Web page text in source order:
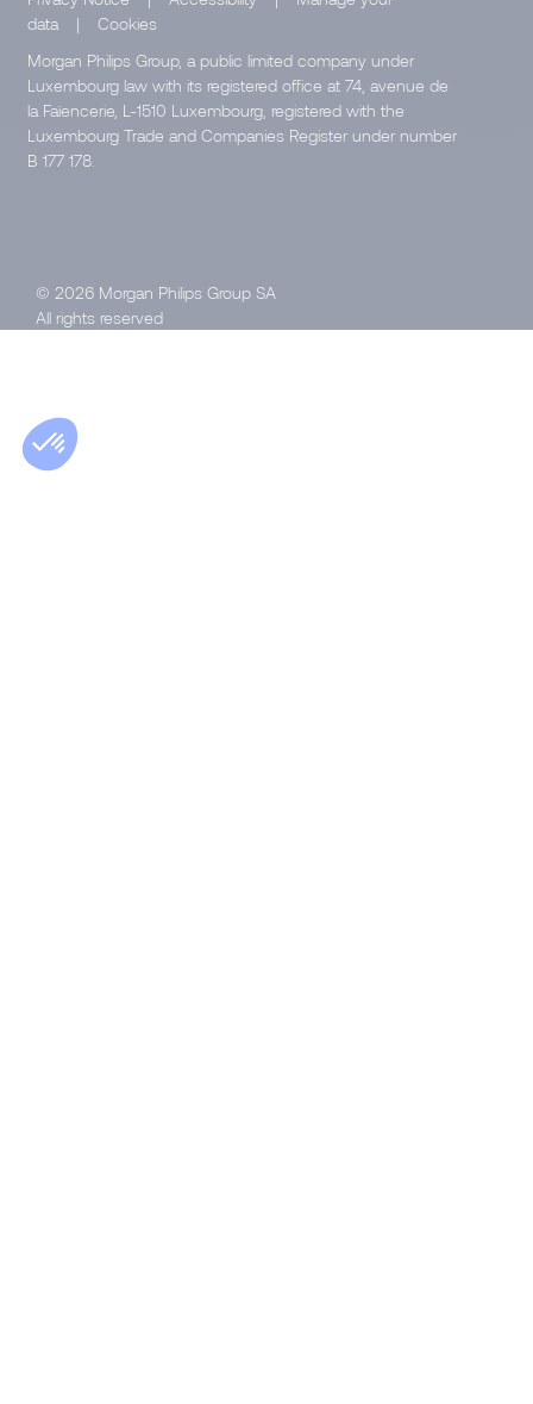
data
|
Cookies
Morgan Philips Group, a public limited company under
Luxembourg law with its registered office at 74, avenue de
la Faïencerie, L-1510 Luxembourg, registered with the
Luxembourg Trade and Companies Register under number
B 177 178.
© 2026 Morgan Philips Group SA
All rights reserved